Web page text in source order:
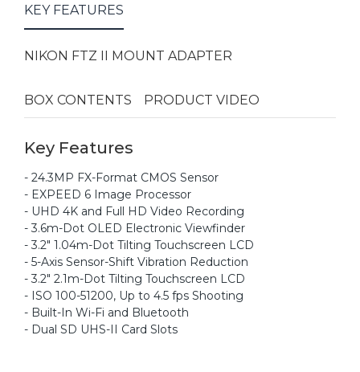
KEY FEATURES
NIKON FTZ II MOUNT ADAPTER
BOX CONTENTS PRODUCT VIDEO
Key Features
- 24.3MP FX-Format CMOS Sensor
- EXPEED 6 Image Processor
- UHD 4K and Full HD Video Recording
- 3.6m-Dot OLED Electronic Viewfinder
- 3.2" 1.04m-Dot Tilting Touchscreen LCD
- 5-Axis Sensor-Shift Vibration Reduction
- 3.2" 2.1m-Dot Tilting Touchscreen LCD
- ISO 100-51200, Up to 4.5 fps Shooting
- Built-In Wi-Fi and Bluetooth
- Dual SD UHS-II Card Slots